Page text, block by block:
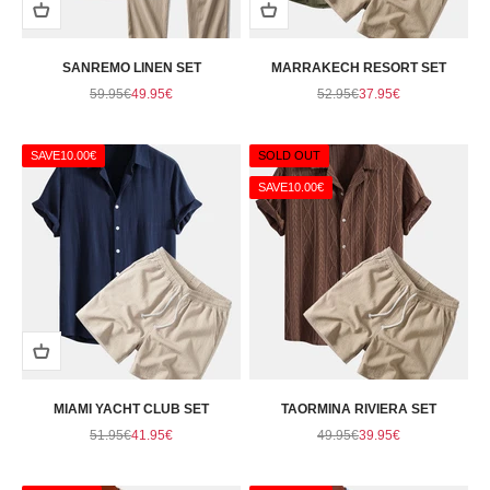
SANREMO LINEN SET
Regular price
59.95€Sale price
49.95€
MARRAKECH RESORT SET
Regular price
52.95€Sale price
37.95€
SAVE10.00€
MIAMI YACHT CLUB SET
Regular price
51.95€Sale price
41.95€
SOLD OUT
SAVE10.00€
TAORMINA RIVIERA SET
Regular price
49.95€Sale price
39.95€